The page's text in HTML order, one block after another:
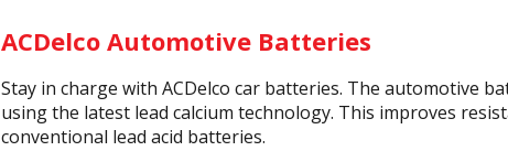
ACDelco Automotive Batteries
Stay in charge with ACDelco car batteries. The automotive
using the latest lead calcium technology. This improves
conventional lead acid batteries.